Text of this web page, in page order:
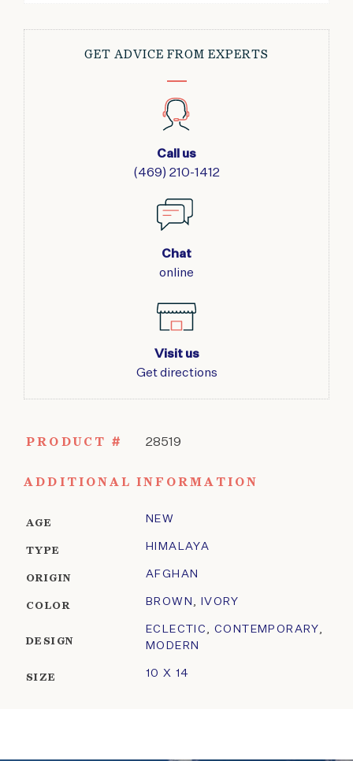
GET ADVICE FROM EXPERTS
Call us
(469) 210-1412
Chat
online
Visit us
Get directions
PRODUCT # 28519
ADDITIONAL INFORMATION
AGE NEW
TYPE HIMALAYA
ORIGIN AFGHAN
COLOR BROWN , IVORY
DESIGN
ECLECTIC ,CONTEMPORARY ,
MODERN
SIZE 10 X 14